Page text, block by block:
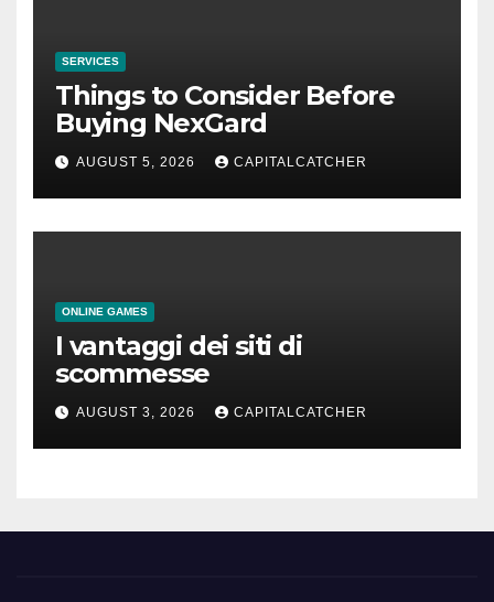
SERVICES
Things to Consider Before
Buying NexGard
AUGUST 5, 2026 CAPITALCATCHER
ONLINE GAMES
I vantaggi dei siti di
scommesse
AUGUST 3, 2026 CAPITALCATCHER